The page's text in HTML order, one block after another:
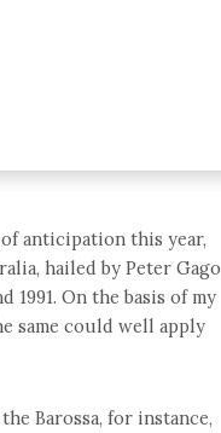
anticipation this year,
hailed by Peter Gago
1991. On the basis of my
same could well apply
Barossa, for instance,